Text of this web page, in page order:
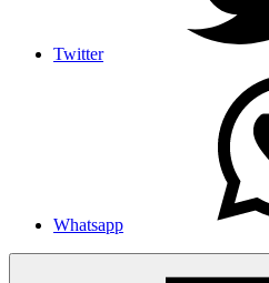
Twitter
Whatsapp